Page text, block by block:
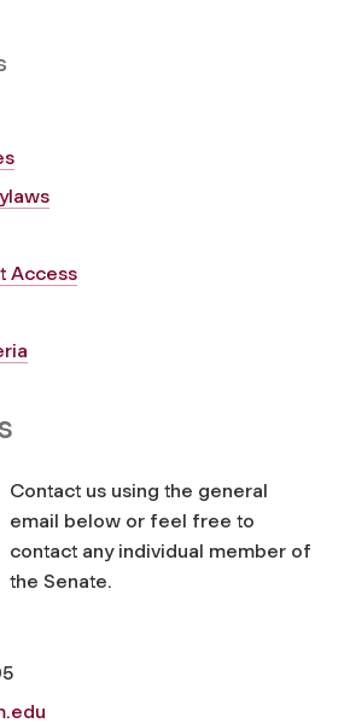
Access
Contact us using the general
email below or feel free to
contact any individual member of
the Senate.